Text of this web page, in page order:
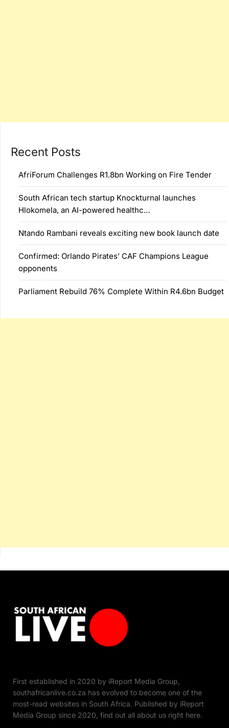
Recent Posts
AfriForum Challenges R1.8bn Working on Fire Tender
South African tech startup Knockturnal launches
Hlokomela, an AI-powered healthc…
Ntando Rambani reveals exciting new book launch date
Confirmed: Orlando Pirates’ CAF Champions League
opponents
Parliament Rebuild 76% Complete Within R4.6bn Budget
First established in 2020 by iReport Media Group,
southafricanlive.co.za has evolved to become one of the
most-read websites in South Africa. Published by iReport
Media Group since 2020, find out all about us right here.